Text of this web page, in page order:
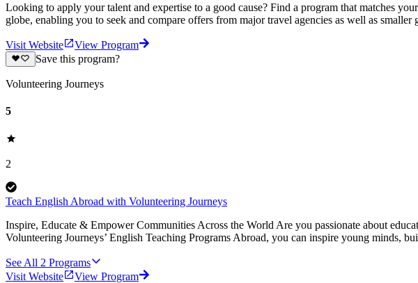
Looking to apply your talent and expertise to a good cause? Find a program that matches
globe, enabling you to seek and compare offers from major travel agencies as well as smaller
Visit Website
View Program
Save this program?
Volunteering Journeys
5
2
Teach English Abroad with Volunteering Journeys
Inspire, Educate & Empower Communities Across the World Are you passionate about
Volunteering Journeys’ English Teaching Programs Abroad, you can inspire young minds,
See All 2 Programs
Visit Website
View Program